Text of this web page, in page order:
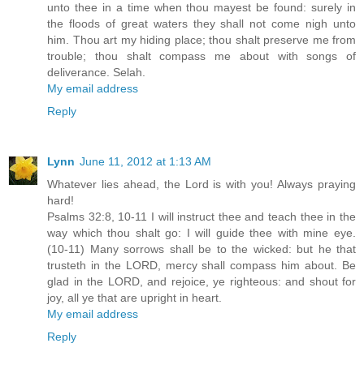
unto thee in a time when thou mayest be found: surely in
the floods of great waters they shall not come nigh unto
him. Thou art my hiding place; thou shalt preserve me from
trouble; thou shalt compass me about with songs of
deliverance. Selah.
My email address
Reply
Lynn June 11, 2012 at 1:13 AM
Whatever lies ahead, the Lord is with you! Always praying
hard!
Psalms 32:8, 10-11 I will instruct thee and teach thee in the
way which thou shalt go: I will guide thee with mine eye.
(10-11) Many sorrows shall be to the wicked: but he that
trusteth in the LORD, mercy shall compass him about. Be
glad in the LORD, and rejoice, ye righteous: and shout for
joy, all ye that are upright in heart.
My email address
Reply